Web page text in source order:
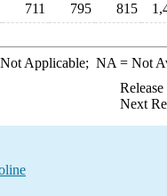
711 795 815
Applicable; NA = Not
Next